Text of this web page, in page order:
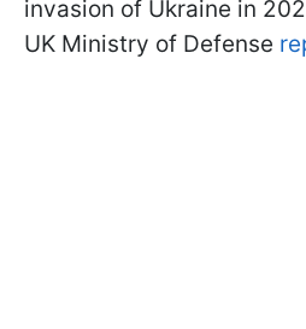
invasion of Ukraine in
UK Ministry of Defense